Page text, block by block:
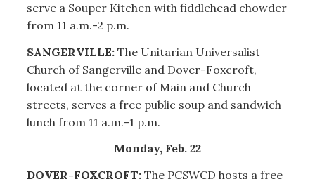
serve a Souper Kitchen with fiddlehead chowder
from 11 a.m.-2 p.m.
SANGERVILLE: The Unitarian Universalist
Church of Sangerville and Dover-Foxcroft,
located at the corner of Main and Church
streets, serves a free public soup and sandwich
lunch from 11 a.m.-1 p.m.
Monday, Feb. 22
DOVER-FOXCROFT:The PCSWCD hosts a free